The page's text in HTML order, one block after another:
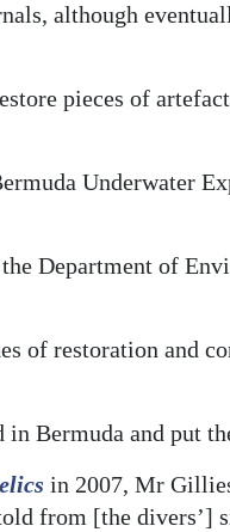
although
pieces of
Underwater
Department of
of restoration and
Bermuda and put
in 2007, Mr
from [the divers’]